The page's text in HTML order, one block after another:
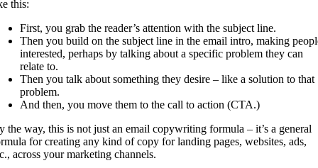
this:
First, you grab the reader’s attention with the subject line.
Then you build on the subject line in the email intro, making
interested, perhaps by talking about a specific problem they can
relate to.
Then you talk about something they desire – like a solution to that
problem.
And then, you move them to the call to action (CTA.)
the way, this is not just an email copywriting formula – it’s a general
for creating any kind of copy for landing pages, websites, ads,
across your marketing channels.